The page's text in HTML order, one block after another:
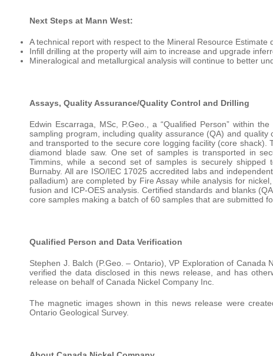
Next Steps at Mann West:
A technical report with respect to the Mineral Resource Estimate
Infill drilling at the property will aim to increase and upgrade
Mineralogical and metallurgical analysis will continue to better
Assays, Quality Assurance/Quality Control and Drilling
Edwin Escarraga, MSc, P.Geo., a “Qualified Person” within
sampling program, including quality assurance (QA) and
and transported to the secure core logging facility (core
diamond blade saw. One set of samples is transported in
Timmins, while a second set of samples is securely
Burnaby. All are ISO/IEC 17025 accredited labs and
palladium) are completed by Fire Assay while analysis for
fusion and ICP-OES analysis. Certified standards and blanks
core samples making a batch of 60 samples that are submitted
Qualified Person and Data Verification
Stephen J. Balch (P.Geo. – Ontario), VP Exploration of Canada
verified the data disclosed in this news release, and has
release on behalf of Canada Nickel Company Inc.
The magnetic images shown in this news release were
Ontario Geological Survey.